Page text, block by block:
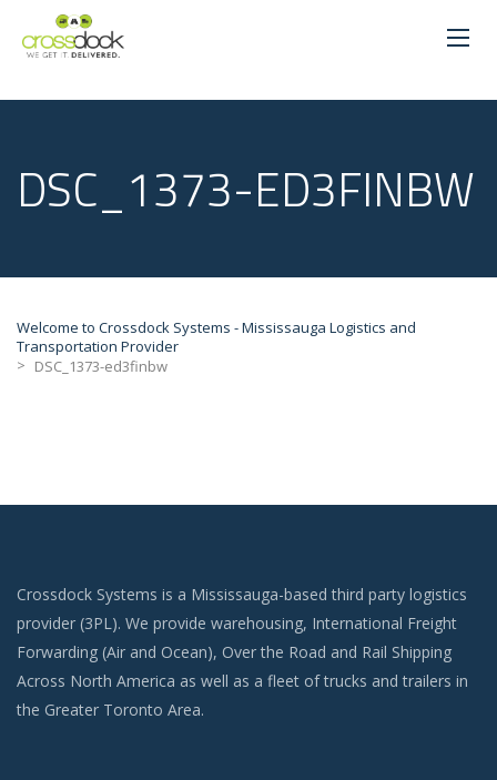
DSC_1373-ED3FINBW
Welcome to Crossdock Systems - Mississauga Logistics and
Transportation Provider
> DSC_1373-ed3finbw
Crossdock Systems is a Mississauga-based third party logistics
provider (3PL). We provide warehousing, International Freight
Forwarding (Air and Ocean), Over the Road and Rail Shipping
Across North America as well as a fleet of trucks and trailers in
the Greater Toronto Area.